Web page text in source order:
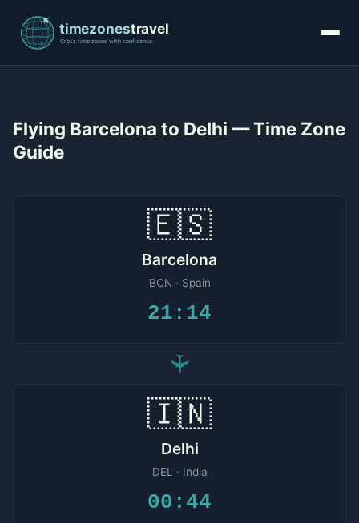
Flying Barcelona to Delhi — Time Zone
Guide
🇪🇸
Barcelona
BCN · Spain
21:14
✈
🇮🇳
Delhi
DEL · India
00:44